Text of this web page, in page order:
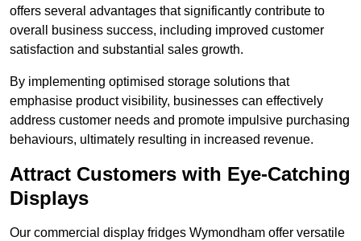
offers several advantages that significantly contribute to
overall business success, including improved customer
satisfaction and substantial sales growth.
By implementing optimised storage solutions that
emphasise product visibility, businesses can effectively
address customer needs and promote impulsive purchasing
behaviours, ultimately resulting in increased revenue.
Attract Customers with Eye-Catching
Displays
Our commercial display fridges Wymondham offer versatile